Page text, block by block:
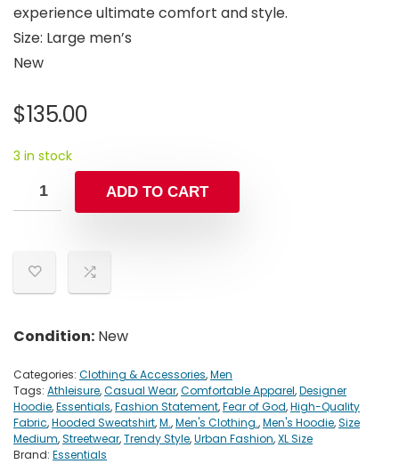
experience ultimate comfort and style.
Size: Large men’s
New
$135.00
3 in stock
ADD TO CART
Condition: New
Categories: Clothing & Accessories,Men
Tags: Athleisure,Casual Wear,Comfortable Apparel,Designer
Hoodie,Essentials,Fashion Statement,Fear of God,High-Quality
Fabric,Hooded Sweatshirt,M.,Men's Clothing.,Men's Hoodie,Size
Medium,Streetwear,Trendy Style,Urban Fashion,XL Size
Brand: Essentials